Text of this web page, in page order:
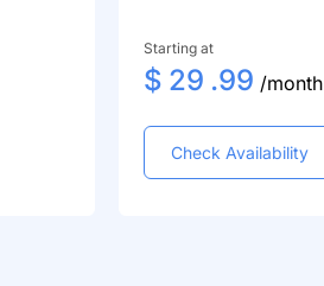
Starting at
$ 29 .99 /month
Check Availability